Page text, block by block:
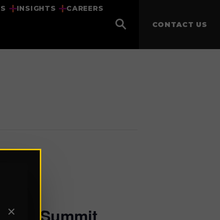
INSIGHTS
CAREERS
CONTACT US
✕